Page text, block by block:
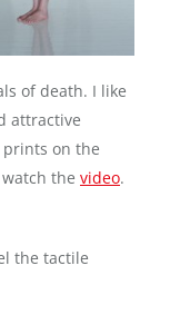
of death. I like
attractive
on the
the video.
the tactile